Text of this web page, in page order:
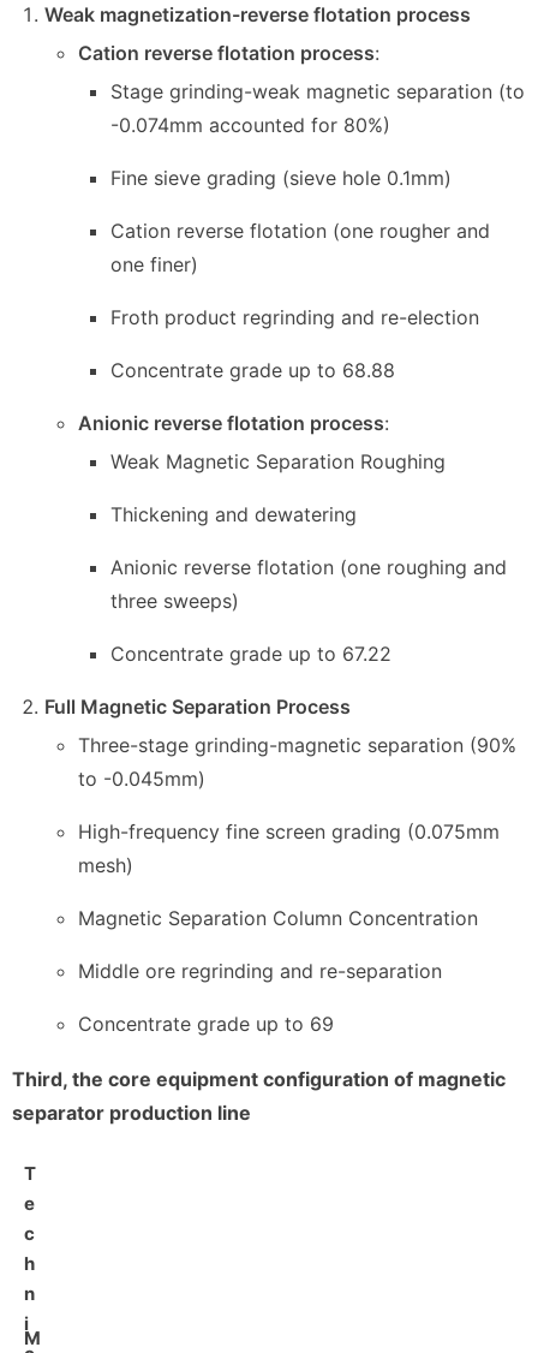
Weak magnetization-reverse flotation process
Cation reverse flotation process:
Stage grinding-weak magnetic separation (to
-0.074mm accounted for 80%)
Fine sieve grading (sieve hole 0.1mm)
Cation reverse flotation (one rougher and
one finer)
Froth product regrinding and re-election
Concentrate grade up to 68.88
Anionic reverse flotation process:
Weak Magnetic Separation Roughing
Thickening and dewatering
Anionic reverse flotation (one roughing and
three sweeps)
Concentrate grade up to 67.22
Full Magnetic Separation Process
Three-stage grinding-magnetic separation (90%
to -0.045mm)
High-frequency fine screen grading (0.075mm
mesh)
Magnetic Separation Column Concentration
Middle ore regrinding and re-separation
Concentrate grade up to 69
Third, the core equipment configuration of magnetic
separator production line
M
T
e
c
h
n
i